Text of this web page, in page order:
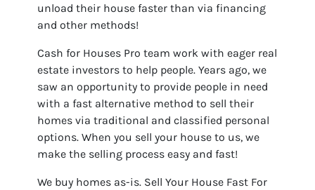
unload their house faster than via financing
and other methods!
Cash for Houses Pro team work with eager real
estate investors to help people. Years ago, we
saw an opportunity to provide people in need
with a fast alternative method to sell their
homes via traditional and classified personal
options. When you sell your house to us, we
make the selling process easy and fast!
We buy homes as-is. Sell Your House Fast For